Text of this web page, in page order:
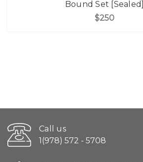
Bound Set [Sealed]
$250
Call us
1(978) 572 - 5708